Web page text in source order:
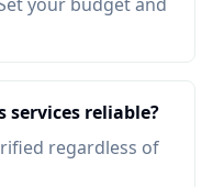
services reliable?
regardless of